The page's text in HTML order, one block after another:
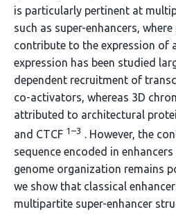
is particularly pertinent at
such as super-enhancers,
contribute to the expression of
expression has been studied
dependent recruitment of
co-activators, whereas 3D
attributed to architectural
and CTCF 1–3 . However, the
sequence encoded in
genome organization remains
we show that classical
multipartite super-enhancer